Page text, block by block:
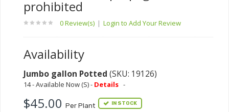
prohibited
0 Review(s) | Login to Add Your Review
Availability
Jumbo gallon Potted (SKU: 19126)
14 - Available Now (S) - Details -
$45.00 Per Plant IN STOCK